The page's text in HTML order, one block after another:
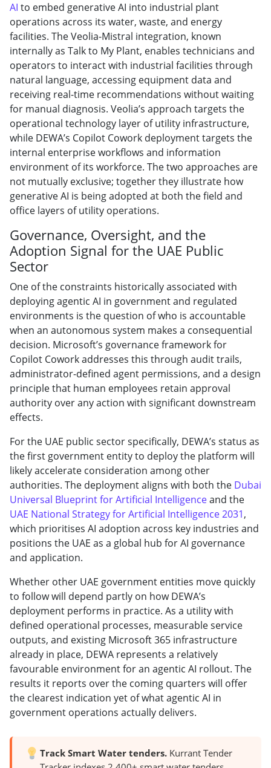
AI to embed generative AI into industrial plant
operations across its water, waste, and energy
facilities. The Veolia-Mistral integration, known
internally as Talk to My Plant, enables technicians and
operators to interact with industrial facilities through
natural language, accessing equipment data and
receiving real-time recommendations without waiting
for manual diagnosis. Veolia’s approach targets the
operational technology layer of utility infrastructure,
while DEWA’s Copilot Cowork deployment targets the
internal enterprise workflows and information
environment of its workforce. The two approaches are
not mutually exclusive; together they illustrate how
generative AI is being adopted at both the field and
office layers of utility operations.
Governance, Oversight, and the
Adoption Signal for the UAE Public
Sector
One of the constraints historically associated with
deploying agentic AI in government and regulated
environments is the question of who is accountable
when an autonomous system makes a consequential
decision. Microsoft’s governance framework for
Copilot Cowork addresses this through audit trails,
administrator-defined agent permissions, and a design
principle that human employees retain approval
authority over any action with significant downstream
effects.
For the UAE public sector specifically, DEWA’s status as
the first government entity to deploy the platform will
likely accelerate consideration among other
authorities. The deployment aligns with both the Dubai
Universal Blueprint for Artificial Intelligenceand the
UAE National Strategy for Artificial Intelligence 2031,
which prioritises AI adoption across key industries and
positions the UAE as a global hub for AI governance
and application.
Whether other UAE government entities move quickly
to follow will depend partly on how DEWA’s
deployment performs in practice. As a utility with
defined operational processes, measurable service
outputs, and existing Microsoft 365 infrastructure
already in place, DEWA represents a relatively
favourable environment for an agentic AI rollout. The
results it reports over the coming quarters will offer
the clearest indication yet of what agentic AI in
government operations actually delivers.
Track Smart Water tenders.Kurrant Tender